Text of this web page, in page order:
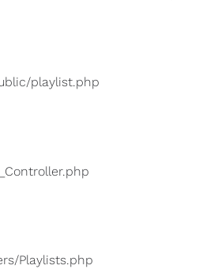
playlist.php
Playlists.php